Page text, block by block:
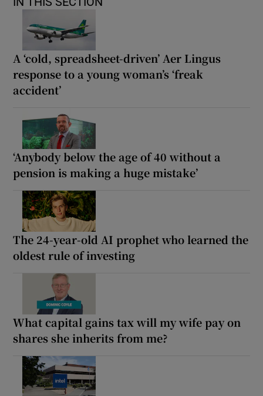
A ‘cold, spreadsheet-driven’ Aer Lingus
response to a young woman’s ‘freak
accident’
‘Anybody below the age of 40 without a
pension is making a huge mistake’
The 24-year-old AI prophet who learned the
oldest rule of investing
What capital gains tax will my wife pay on
shares she inherits from me?